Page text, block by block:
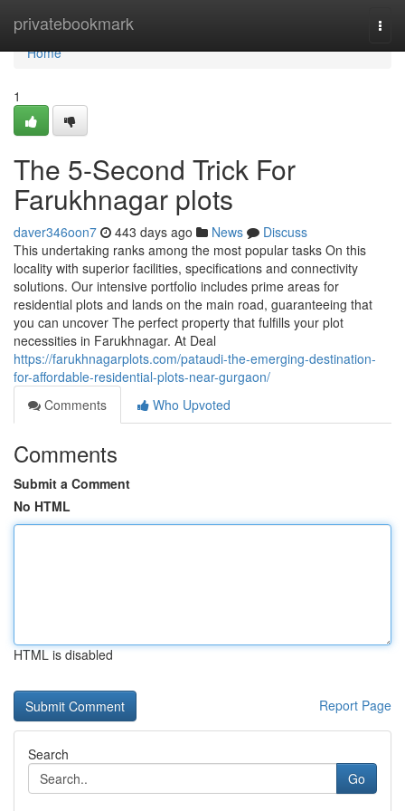
privatebookmark
Home
Home
1
The 5-Second Trick For
Farukhnagar plots
daver346oon7 443 days ago News
Discuss
This undertaking ranks among the most popular tasks On this
locality with superior facilities, specifications and connectivity
solutions. Our intensive portfolio includes prime areas for
residential plots and lands on the main road, guaranteeing that
you can uncover The perfect property that fulfills your plot
necessities in Farukhnagar. At Deal
https://farukhnagarplots.com/pataudi-the-emerging-destination-
for-affordable-residential-plots-near-gurgaon/
Comments
Who Upvoted
Comments
Submit a Comment
No HTML
HTML is disabled
Report Page
Search
Go